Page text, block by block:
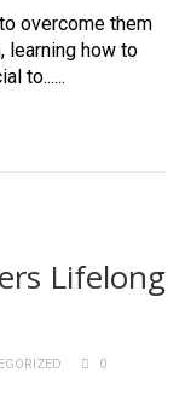
overcome them
learning how to
to......
Lifelong
0